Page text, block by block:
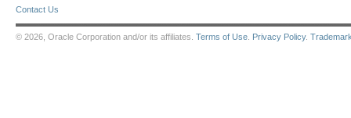
Contact Us
© 2026, Oracle Corporation and/or its affiliates. Terms of Use Privacy Policy.